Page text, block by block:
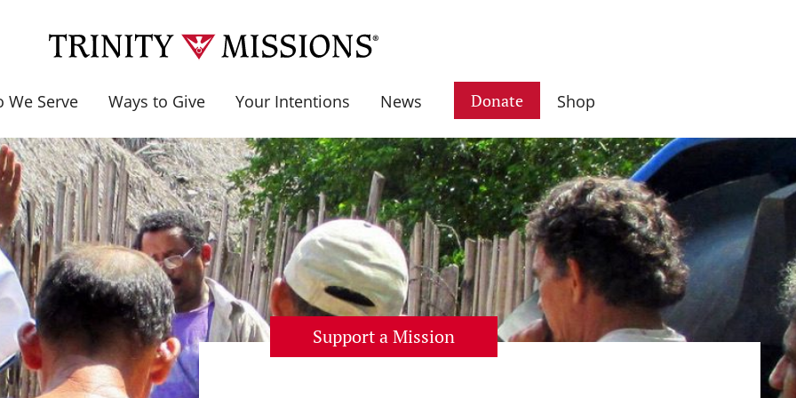
We Serve Ways to Give Your Intentions News Donate Shop
Support a Mission